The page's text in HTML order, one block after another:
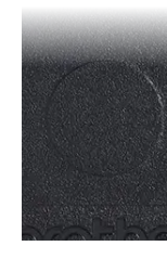
reviews
btagg31
btagg31
label-tapes
10